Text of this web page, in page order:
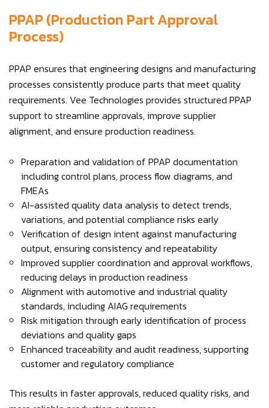
PPAP (Production Part Approval
Process)
PPAP ensures that engineering designs and manufacturing
processes consistently produce parts that meet quality
requirements. Vee Technologies provides structured PPAP
support to streamline approvals, improve supplier
alignment, and ensure production readiness.
Preparation and validation of PPAP documentation
including control plans, process flow diagrams, and
FMEAs
AI-assisted quality data analysis to detect trends,
variations, and potential compliance risks early
Verification of design intent against manufacturing
output, ensuring consistency and repeatability
Improved supplier coordination and approval workflows,
reducing delays in production readiness
Alignment with automotive and industrial quality
standards, including AIAG requirements
Risk mitigation through early identification of process
deviations and quality gaps
Enhanced traceability and audit readiness, supporting
customer and regulatory compliance
This results in faster approvals, reduced quality risks, and